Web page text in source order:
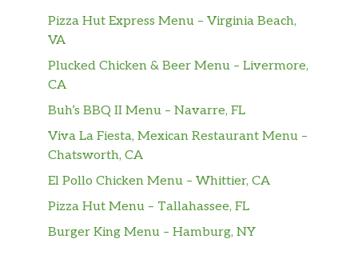
Small Aquafina® Sparkling Berry Breeze
Breeze
Large Aquafina® Sparkling Berry Breeze
Orange Cream Pop Freeze
Sides
Chips & Cheese
Pizza Hut Express Menu – Virginia Beach,
VA
Plucked Chicken & Beer Menu – Livermore,
CA
Buh’s BBQ II Menu – Navarre, FL
Viva La Fiesta, Mexican Restaurant Menu –
Chatsworth, CA
El Pollo Chicken Menu – Whittier, CA
Pizza Hut Menu – Tallahassee, FL
Burger King Menu – Hamburg, NY